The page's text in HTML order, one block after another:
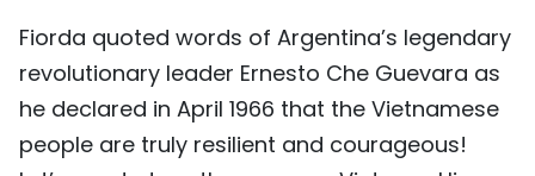
Fiorda quoted words of Argentina’s legendary
revolutionary leader Ernesto Che Guevara as
he declared in April 1966 that the Vietnamese
people are truly resilient and courageous!